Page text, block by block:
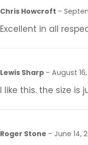
Chris Howcroft –
Excellent in all
Lewis Sharp – August
I like this. the size is
Roger Stone – June 14,